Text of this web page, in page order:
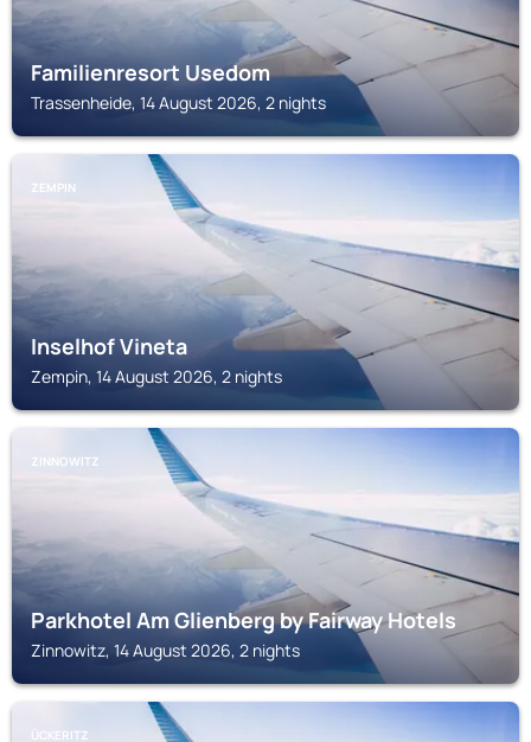
Familienresort Usedom
Trassenheide, 14 August 2026, 2 nights
ZEMPIN
Inselhof Vineta
Zempin, 14 August 2026, 2 nights
ZINNOWITZ
Parkhotel Am Glienberg by Fairway Hotels
Zinnowitz, 14 August 2026, 2 nights
ÜCKERITZ